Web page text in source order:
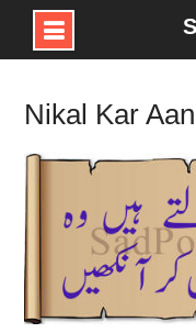
Skip
contentNikal Kar